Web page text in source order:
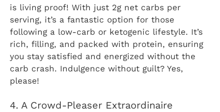
is living proof! With just 2g net carbs per
serving, it’s a fantastic option for those
following a low-carb or ketogenic lifestyle. It’s
rich, filling, and packed with protein, ensuring
you stay satisfied and energized without the
carb crash. Indulgence without guilt? Yes,
please!
4. A Crowd-Pleaser Extraordinaire